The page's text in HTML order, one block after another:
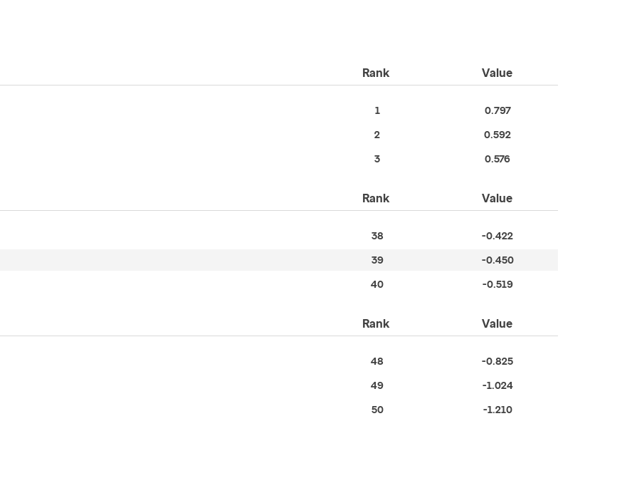
Rank Value
1 0.797
2 0.592
3 0.576
Rank Value
38 -0.422
39 -0.450
40 -0.519
Rank Value
48 -0.825
49 -1.024
50 -1.210